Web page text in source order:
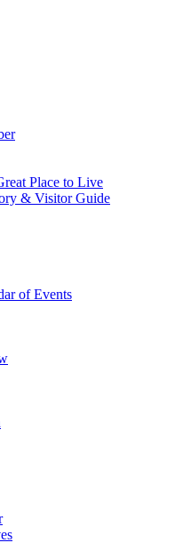
Place to Live
& Visitor Guide
of Events